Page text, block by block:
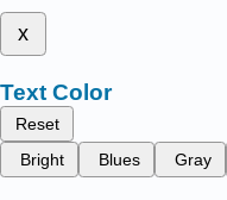
x
Text Color
Reset
Bright
Blues Gray